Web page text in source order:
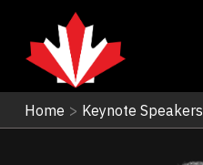
Home > Keynote Speakers